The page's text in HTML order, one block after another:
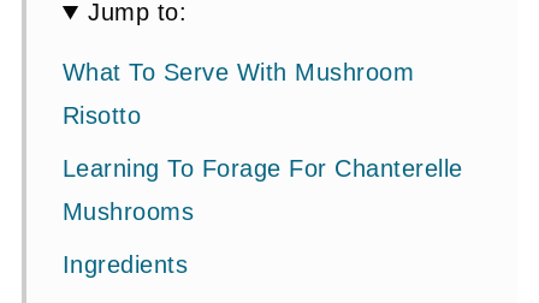
Jump to:
What To Serve With Mushroom
Risotto
Learning To Forage For Chanterelle
Mushrooms
Ingredients